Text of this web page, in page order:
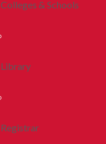
Colleges & Schools
Library
Registrar